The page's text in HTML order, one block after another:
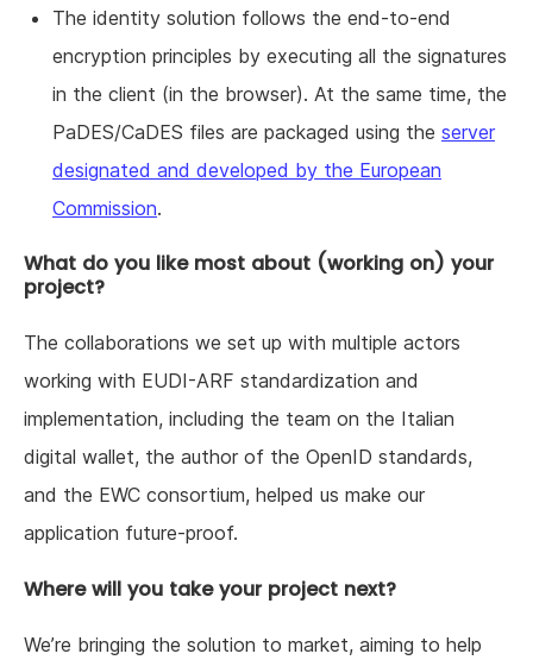
The identity solution follows the end-to-end
encryption principles by executing all the signatures
in the client (in the browser). At the same time, the
PaDES/CaDES files are packaged using the server
designated and developed by the European
Commission.
What do you like most about (working on) your
project?
The collaborations we set up with multiple actors
working with EUDI-ARF standardization and
implementation, including the team on the Italian
digital wallet, the author of the OpenID standards,
and the EWC consortium, helped us make our
application future-proof.
Where will you take your project next?
We’re bringing the solution to market, aiming to help